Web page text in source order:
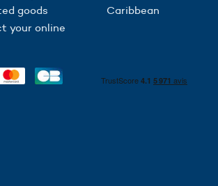
goods
your online
Caribbean
your preferences to control how your